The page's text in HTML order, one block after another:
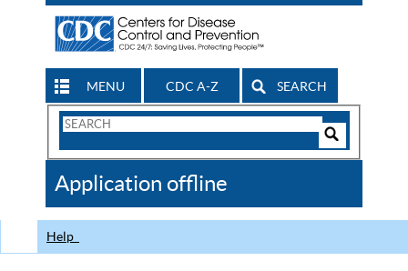
MENU CDC A-Z SEARCH
Search
CDC
Application offline
Help